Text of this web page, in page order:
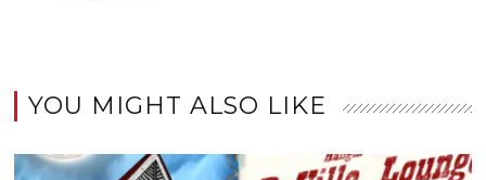
YOU MIGHT ALSO LIKE